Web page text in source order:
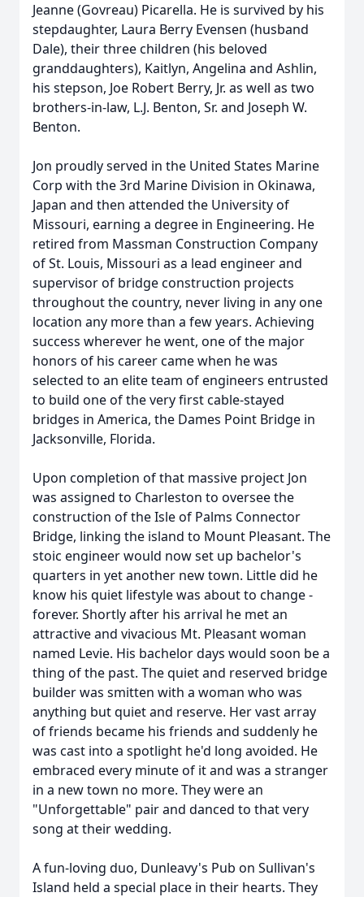
Jeanne (Govreau) Picarella. He is survived by his
stepdaughter, Laura Berry Evensen (husband
Dale), their three children (his beloved
granddaughters), Kaitlyn, Angelina and Ashlin,
his stepson, Joe Robert Berry, Jr. as well as two
brothers-in-law, L.J. Benton, Sr. and Joseph W.
Benton.
Jon proudly served in the United States Marine
Corp with the 3rd Marine Division in Okinawa,
Japan and then attended the University of
Missouri, earning a degree in Engineering. He
retired from Massman Construction Company
of St. Louis, Missouri as a lead engineer and
supervisor of bridge construction projects
throughout the country, never living in any one
location any more than a few years. Achieving
success wherever he went, one of the major
honors of his career came when he was
selected to an elite team of engineers entrusted
to build one of the very first cable-stayed
bridges in America, the Dames Point Bridge in
Jacksonville, Florida.
Upon completion of that massive project Jon
was assigned to Charleston to oversee the
construction of the Isle of Palms Connector
Bridge, linking the island to Mount Pleasant. The
stoic engineer would now set up bachelor's
quarters in yet another new town. Little did he
know his quiet lifestyle was about to change -
forever. Shortly after his arrival he met an
attractive and vivacious Mt. Pleasant woman
named Levie. His bachelor days would soon be a
thing of the past. The quiet and reserved bridge
builder was smitten with a woman who was
anything but quiet and reserve. Her vast array
of friends became his friends and suddenly he
was cast into a spotlight he'd long avoided. He
embraced every minute of it and was a stranger
in a new town no more. They were an
"Unforgettable" pair and danced to that very
song at their wedding.
A fun-loving duo, Dunleavy's Pub on Sullivan's
Island held a special place in their hearts. They